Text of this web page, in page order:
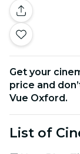
Get your
price and
Vue Oxford.
List of